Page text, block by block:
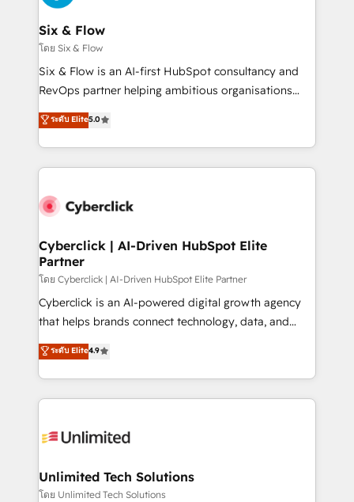
enterprises and fast growing scale ups including
Sony, Rapyd, Fiverr, XM Cyber, Wix - Base44, EMA
Design Automation and FIT. 📊 RevOps & data
architecture 🔗 CRM migrations & End to end
integrations 🤖 AI workflows & enrichment 📘 Team
HubSpot environments that teams use with
confidence and that leadership can rely on for
Six & Flow
โดย Six & Flow
Six & Flow is an AI-first HubSpot consultancy and
RevOps partner helping ambitious organisations
grow with clarity, confidence, and intelligence.
Operating across the UK, Netherlands, Ireland, and
Canada, we’ve delivered thousands of successful
HubSpot projects for mid-market and enterprise
combine HubSpot, data, and AI to design connected
and technology for predictable, scalable revenue
growth. Our expertise spans RevOps, CRM and data
architecture, AI enablement, and strategic marketing,
delivered through our proprietary FLAIR framework
for responsible AI adoption. As a HubSpot Elite
we blend strategy, creativity, and technology to help
organisations scale smarter and grow stronger.
ระดับ Elite5.0
Cyberclick | AI-Driven HubSpot Elite
Partner
โดย Cyberclick | AI-Driven HubSpot Elite Partner
Cyberclick is an AI-powered digital growth agency
that helps brands connect technology, data, and
creativity to achieve measurable results. Founded in
Barcelona and operating across Spain, LATAM, and
the UK, we support global companies in building
smarter marketing, sales, and customer success
Iberia (Spain & Portugal), we combine human insight
growth. Our multidisciplinary team designs solutions
that simplify complexity, boost performance, and
ระดับ Elite4.9
Unlimited Tech Solutions
โดย Unlimited Tech Solutions